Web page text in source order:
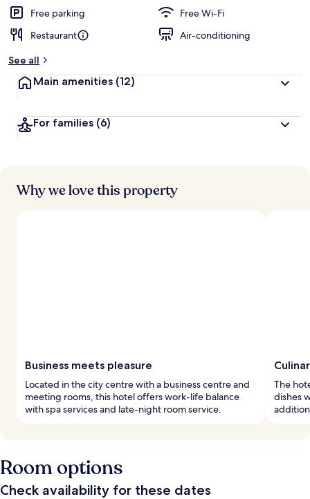
Free parking
Free Wi-Fi
Restaurant
Air-conditioning
See all
Main amenities (12)
For families (6)
Why we love this property
Business meets pleasure
Located in the city centre with a business centre and
meeting rooms, this hotel offers work-life balance
with spa services and late-night room service.
The
dishes
Room options
Check availability for these dates